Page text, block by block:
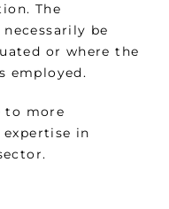
The
be
or where the
employed.
to more
in